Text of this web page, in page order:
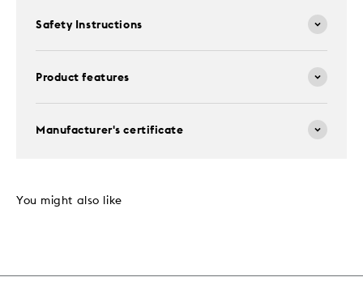
Safety Instructions
Product features
Manufacturer's certificate
You might also like